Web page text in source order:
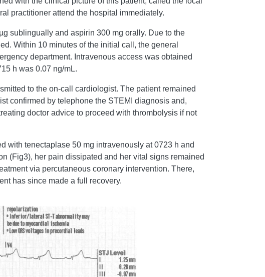
practitioner attend the hospital immediately.
sublingually and aspirin 300 mg orally. Due to the
Within 10 minutes of the initial call, the general
department. Intravenous access was obtained
h was 0.07 ng/mL.
to the on-call cardiologist. The patient remained
confirmed by telephone the STEMI diagnosis and,
doctor advice to proceed with thrombolysis if not
with tenectaplase 50 mg intravenously at 0723 h and
(Fig3), her pain dissipated and her vital signs remained
via percutaneous coronary intervention. There,
has since made a full recovery.